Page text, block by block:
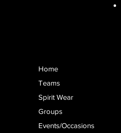
Home
Teams
Spirit Wear
Groups
Events/Occasions